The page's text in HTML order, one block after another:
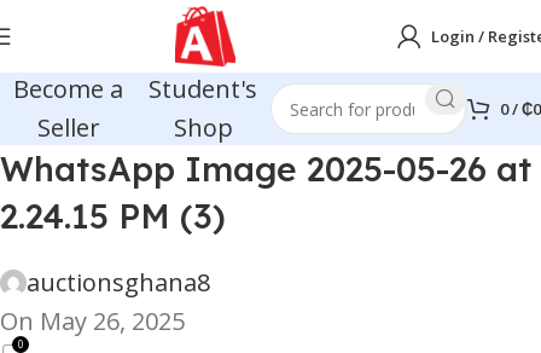
Login /
Become a
Seller
Student's
Shop
0/₵0
WhatsApp Image 2025-05-26 at
2.24.15 PM (3)
auctionsghana8
On May 26, 2025
0